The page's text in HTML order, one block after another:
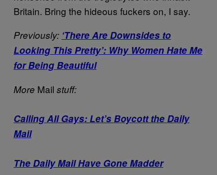
Britain. Bring the hideous fuckers on, I say.
Previously: ‘There Are Downsides to
Looking This Pretty’: Why Women Hate Me
for Being Beautiful
More Mail stuff:
Calling All Gays: Let’s Boycott the Daily
Mail
The Daily Mail Have Gone Madder